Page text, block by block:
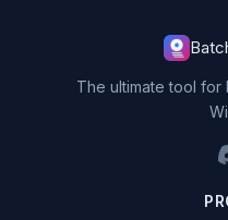
The ultimate tool for